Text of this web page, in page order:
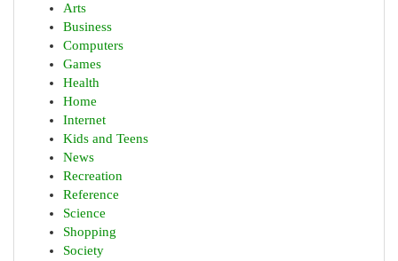
Arts
Business
Computers
Games
Health
Home
Internet
Kids and Teens
News
Recreation
Reference
Science
Shopping
Society